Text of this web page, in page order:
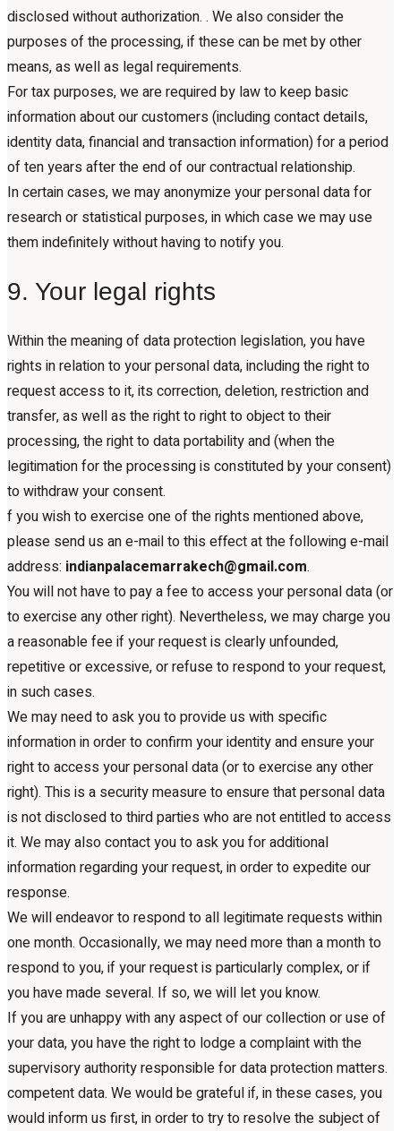
disclosed without authorization. . We also consider the
purposes of the processing, if these can be met by other
means, as well as legal requirements.
For tax purposes, we are required by law to keep basic
information about our customers (including contact details,
identity data, financial and transaction information) for a period
of ten years after the end of our contractual relationship.
In certain cases, we may anonymize your personal data for
research or statistical purposes, in which case we may use
them indefinitely without having to notify you.
9. Your legal rights
Within the meaning of data protection legislation, you have
rights in relation to your personal data, including the right to
request access to it, its correction, deletion, restriction and
transfer, as well as the right to right to object to their
processing, the right to data portability and (when the
legitimation for the processing is constituted by your consent)
to withdraw your consent.
f you wish to exercise one of the rights mentioned above,
please send us an e-mail to this effect at the following e-mail
address: indianpalacemarrakech@gmail.com.
You will not have to pay a fee to access your personal data (or
to exercise any other right). Nevertheless, we may charge you
a reasonable fee if your request is clearly unfounded,
repetitive or excessive, or refuse to respond to your request,
in such cases.
We may need to ask you to provide us with specific
information in order to confirm your identity and ensure your
right to access your personal data (or to exercise any other
right). This is a security measure to ensure that personal data
is not disclosed to third parties who are not entitled to access
it. We may also contact you to ask you for additional
information regarding your request, in order to expedite our
response.
We will endeavor to respond to all legitimate requests within
one month. Occasionally, we may need more than a month to
respond to you, if your request is particularly complex, or if
you have made several. If so, we will let you know.
If you are unhappy with any aspect of our collection or use of
your data, you have the right to lodge a complaint with the
supervisory authority responsible for data protection matters.
competent data. We would be grateful if, in these cases, you
would inform us first, in order to try to resolve the subject of